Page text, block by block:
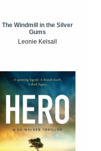
The Windmill in the Silver
Gums
Leonie Kelsall